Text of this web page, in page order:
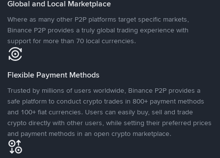
Global and Local Marketplace
Where as many other P2P platforms target specific markets,
Binance P2P provides a truly global trading experience with
support for more than 70 local currencies.
Flexible Payment Methods
Trusted by millions of users worldwide, Binance P2P provides a
safe platform to conduct crypto trades in 800+ payment methods
and 100+ fiat currencies. Users can easily buy, sell and trade
crypto directly with other users, while setting their preferred prices
and payment methods in an open crypto marketplace.